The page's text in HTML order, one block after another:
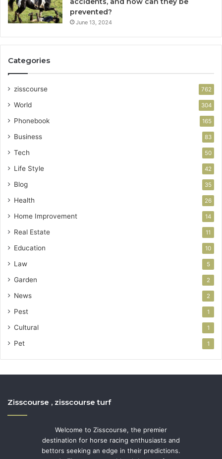
prevented?
June 13, 2024
Categories
zisscourse 762
World 304
Phonebook 165
Business 83
Tech 50
Life Style 42
Blog 35
Health 26
Home Improvement 14
Real Estate 11
Education 10
Law 5
Garden 2
News 2
Pest 1
Cultural 1
Pet 1
Zisscourse , zisscourse turf
Welcome to Zisscourse, the premier
destination for horse racing enthusiasts and
bettors seeking an edge in their predictions.